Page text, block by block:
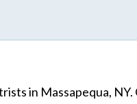
in Massapequa, NY.